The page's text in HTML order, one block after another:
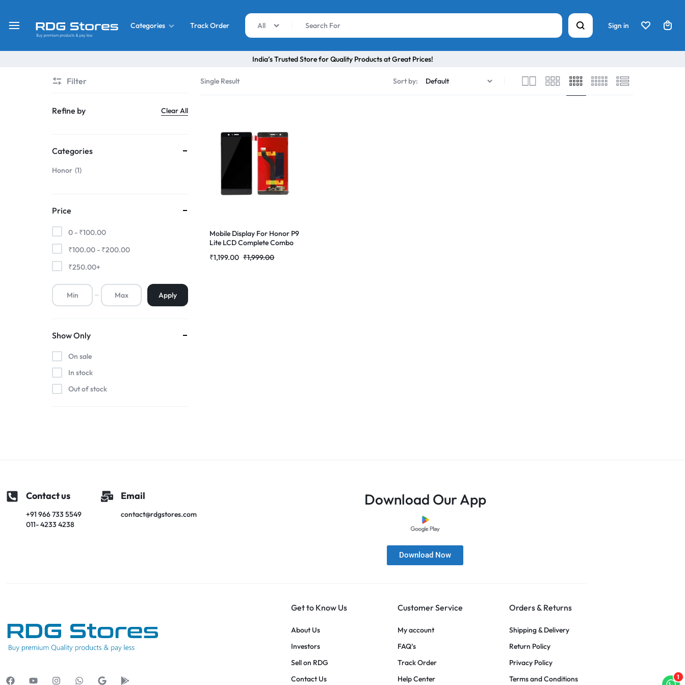
RDG
Buy
Display
Screen
Mobile
Parts
Categories
Premium Screen
Track Order All Sign in
India’s Trusted Store for Quality Products at Great Prices!
Single Result Sort by:
Mobile Display For Honor P9
Lite LCD Complete Combo
₹1,999.00
₹1,199.00
Filter
Refine by Clear All
Categories
Honor 1
Price
0 - ₹100.00
₹100.00 - ₹200.00
₹250.00+
Apply
Show Only
On sale
In stock
Out of stock
Contact us
+91 966 733 5549
011- 4233 4238
Email
contact@rdgstores.com
Download Our App
Download Now
Get to Know Us
About Us
Investors
Sell on RDG
Contact Us
Customer Service
My account
FAQ’s
Track Order
Help Center
Orders & Returns
Shipping & Delivery
Return Policy
Privacy Policy
Terms and Conditions
1